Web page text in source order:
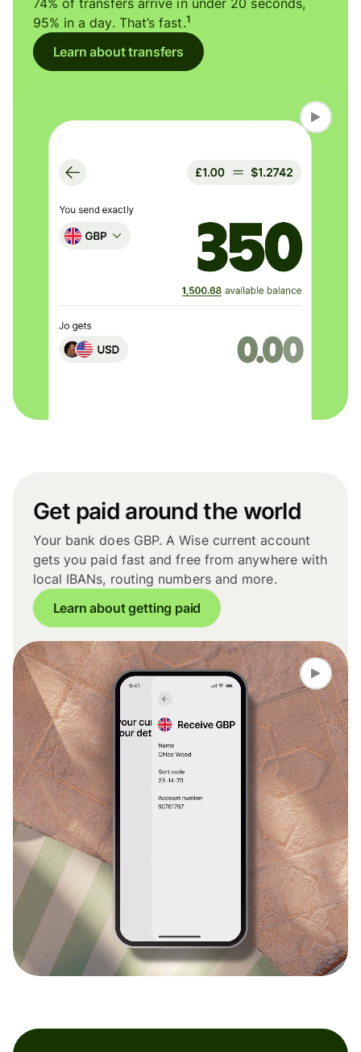
74% of transfers arrive in under 20 seconds,
95% in a day. That’s fast.1
Learn about transfers
Get paid around the world
Your bank does GBP. A Wise current account
gets you paid fast and free from anywhere with
local IBANs, routing numbers and more.
Learn about getting paid